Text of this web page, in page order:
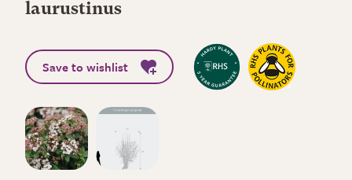
laurustinus
Save to wishlist